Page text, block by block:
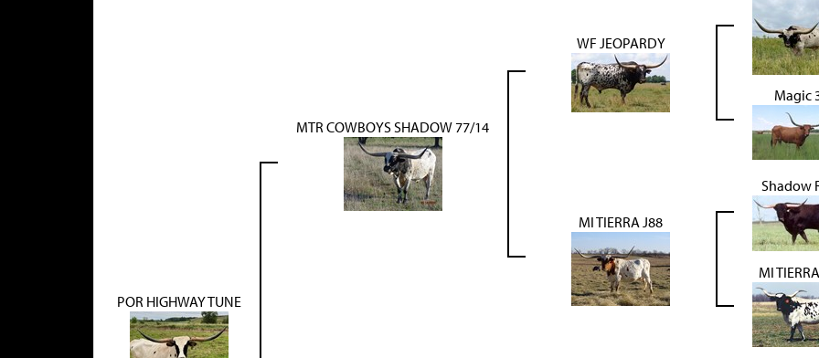
POR HIGHWAY TUNE
MTR COWBOYS SHADOW 77/14
WF JEOPARDY
Magic
MI TIERRA J88
Shadow
MI